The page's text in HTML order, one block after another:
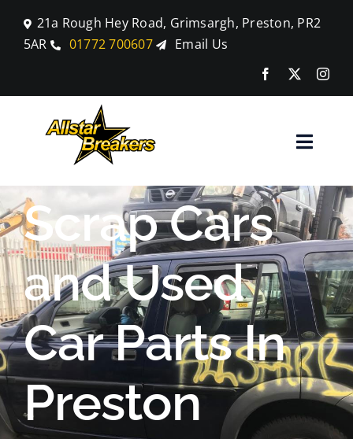
content
21a Rough Hey Road, Grimsargh, Preston, PR2
5AR
01772 700607 Email Us
Toggle
Home
Parts
Car Breaking
Blog
Contact Us
Scrap Car Location
Scrap Cars
and Used
Car Parts In
Preston